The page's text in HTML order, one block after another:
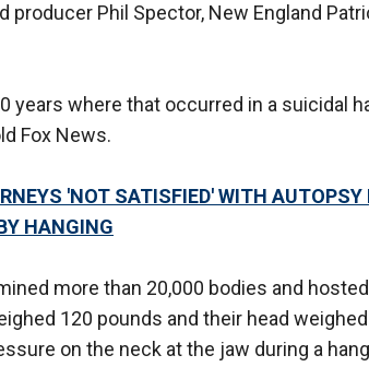
producer Phil Spector, New England
years where that occurred in a suicidal
Fox News.
'NOT SATISFIED' WITH
HANGING
more than 20,000 bodies and
120 pounds and their head
on the neck at the jaw during a